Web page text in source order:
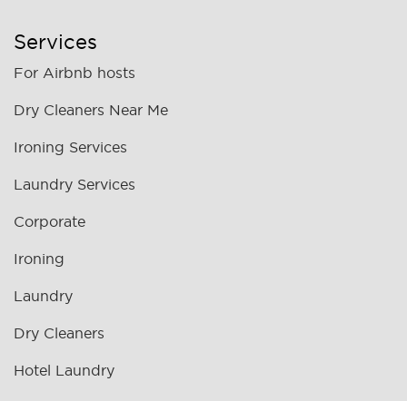
Services
For Airbnb hosts
Dry Cleaners Near Me
Ironing Services
Laundry Services
Corporate
Ironing
Laundry
Dry Cleaners
Hotel Laundry